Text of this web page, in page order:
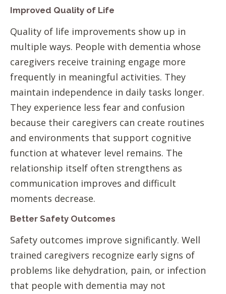
Improved Quality of Life
Quality of life improvements show up in
multiple ways. People with dementia whose
caregivers receive training engage more
frequently in meaningful activities. They
maintain independence in daily tasks longer.
They experience less fear and confusion
because their caregivers can create routines
and environments that support cognitive
function at whatever level remains. The
relationship itself often strengthens as
communication improves and difficult
moments decrease.
Better Safety Outcomes
Safety outcomes improve significantly. Well
trained caregivers recognize early signs of
problems like dehydration, pain, or infection
that people with dementia may not